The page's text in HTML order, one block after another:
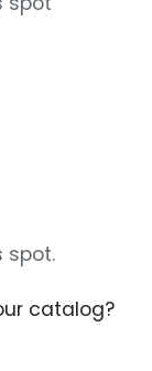
spot.
catalog?